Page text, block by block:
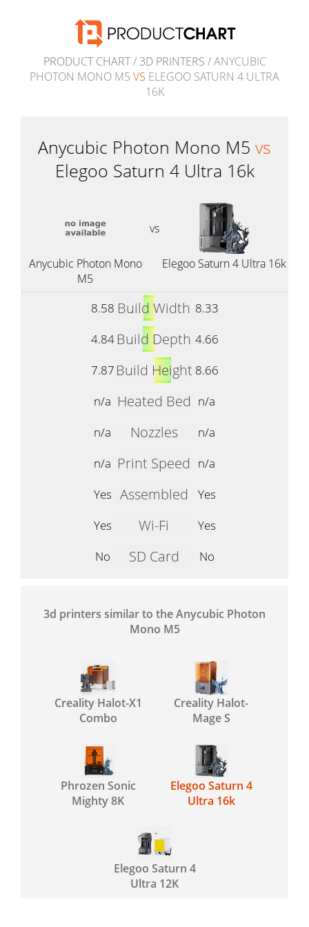
PRODUCT CHART/ 3D PRINTERS / ANYCUBIC
PHOTON MONO M5 VS ELEGOO SATURN 4 ULTRA
16K
Anycubic Photon Mono M5 vs
Elegoo Saturn 4 Ultra 16k
vs
Anycubic Photon Mono
M5
Elegoo Saturn 4 Ultra 16k
8.58 Build Width 8.33
4.84 Build Depth 4.66
7.87 Build Height 8.66
n/a Heated Bed n/a
n/a
Nozzles
n/a
n/a Print Speed
n/a
Yes Assembled
Yes
Yes
Wi-Fi
Yes
No
SD Card No
3d printers similar to the Anycubic Photon
Mono M5
Creality Halot-X1
Combo
Creality Halot-
Mage S
Phrozen Sonic
Mighty 8K
Elegoo Saturn 4
Ultra 16k
Elegoo Saturn 4
Ultra 12K